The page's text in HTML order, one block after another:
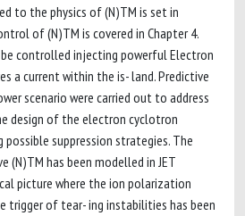
to the physics of (N)TM is set in
of (N)TM is covered in Chapter 4.
controlled injecting powerful Electron
a current within the is- land. Predictive
scenario were carried out to address
design of the electron cyclotron
suppression strategies. The
has been modelled in JET
picture where the ion polarization
trigger of tear- ing instabilities has been